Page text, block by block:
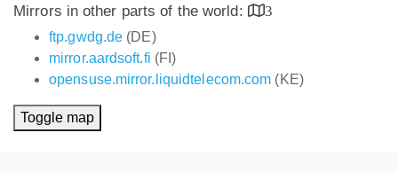
Mirrors in other parts of the world:
3
ftp.gwdg.de (DE)
mirror.aardsoft.fi (FI)
opensuse.mirror.liquidtelecom.com (KE)
Toggle map